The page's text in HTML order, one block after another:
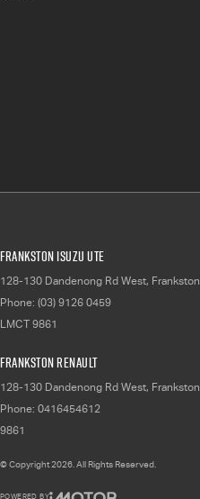
Frankston Isuzu UTE
128-130 Dandenong Rd West, Frankston
Phone: (03) 9126 0459
LMCT 9861
Frankston Renault
128-130 Dandenong Rd West, Frankston
Phone: 0416454612
9861
© Copyright2026 . All Rights Reserved.
POWERED BY